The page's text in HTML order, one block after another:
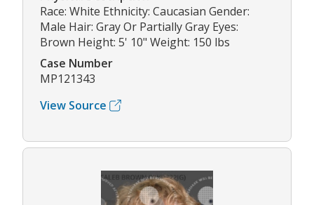
Race: White Ethnicity: Caucasian Gender:
Male Hair: Gray Or Partially Gray Eyes:
Brown Height: 5' 10" Weight: 150 lbs
Case Number
MP121343
View Source